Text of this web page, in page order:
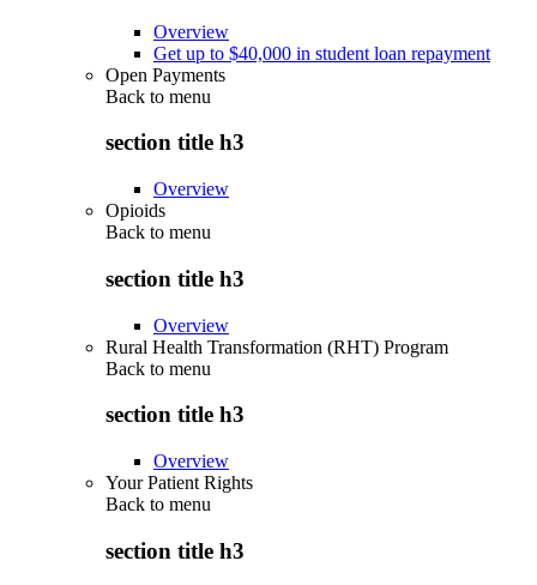
Overview
Get up to $40,000 in student loan repayment
Open Payments
Back to menu
section title h3
Overview
Opioids
Back to menu
section title h3
Overview
Rural Health Transformation (RHT) Program
Back to menu
section title h3
Overview
Your Patient Rights
Back to menu
section title h3